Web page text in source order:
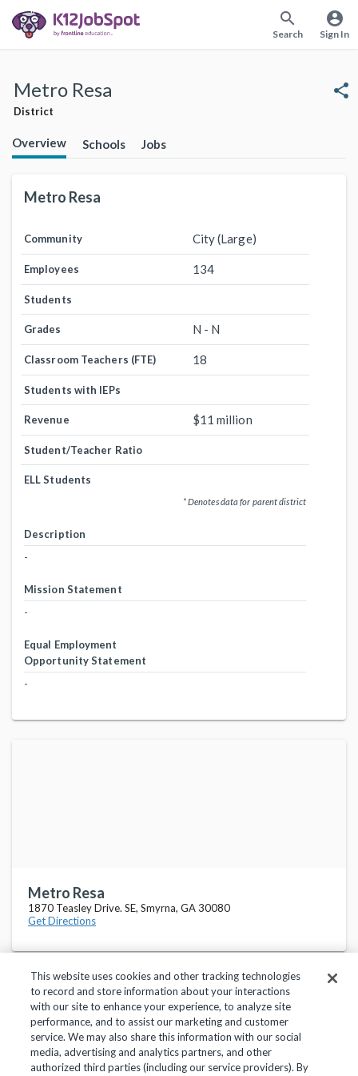
search
Search
account_circle
Sign In
Metro Resa
District
share
Overview Schools Jobs
Metro Resa
Community City (Large)
Employees 134
Students
Grades N - N
Classroom Teachers (FTE) 18
Students with IEPs
Revenue $11 million
Student/Teacher Ratio
ELL Students
* Denotes data for parent district
Description
-
Mission Statement
-
Equal Employment
Opportunity Statement
-
Metro Resa
1870 Teasley Drive. SE, Smyrna, GA 30080
Get Directions
Privacy Policy Terms of Use Help Center
This website uses cookies and other tracking technologies
to record and store information about your interactions
with our site to enhance your experience, to analyze site
performance, and to assist our marketing and customer
service. We may also share this information with our social
media, advertising and analytics partners, and other
authorized third parties (including our service providers). By